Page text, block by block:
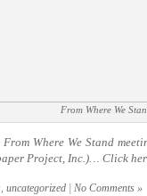
From Where We
Where We Stand
Project, Inc.)… Click
, uncategorized No Comments »